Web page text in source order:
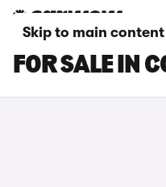
Skip to main content
FORD
FOR SALE IN